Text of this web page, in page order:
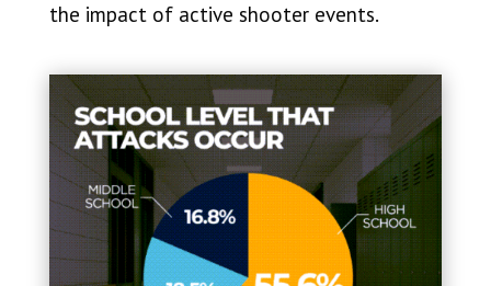
the impact of active shooter events.